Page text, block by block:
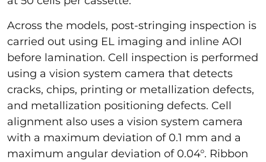
Across the models, post-stringing inspection is
carried out using EL imaging and inline AOI
before lamination. Cell inspection is performed
using a vision system camera that detects
cracks, chips, printing or metallization defects,
and metallization positioning defects. Cell
alignment also uses a vision system camera
with a maximum deviation of 0.1 mm and a
maximum angular deviation of 0.04°. Ribbon